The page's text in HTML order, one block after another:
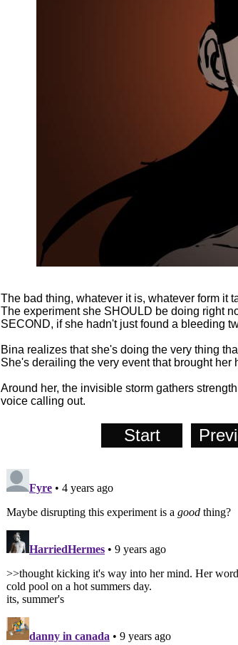
The bad thing, whatever it is, whatever form it
The experiment she SHOULD be doing right
SECOND, if she hadn't just found a bleeding
Bina realizes that she's doing the very thing
She's derailing the very event that brought
Around her, the invisible storm gathers
voice calling out.
Start